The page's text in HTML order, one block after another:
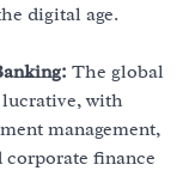
digital age.
The global
with
management,
corporate finance